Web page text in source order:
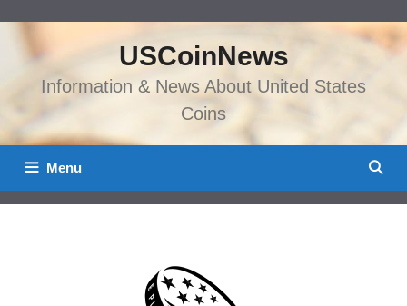
content
USCoinNews
Information & News About United States
Coins
Menu